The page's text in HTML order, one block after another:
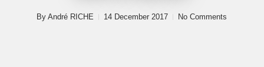
By André RICHE 14 December 2017 No Comments